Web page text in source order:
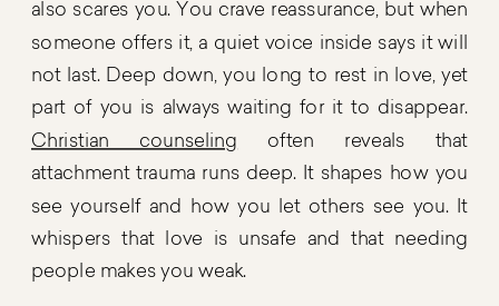
also scares you. You crave reassurance, but when
someone offers it, a quiet voice inside says it will
not last. Deep down, you long to rest in love, yet
part of you is always waiting for it to disappear.
Christian counseling often reveals that
attachment trauma runs deep. It shapes how you
see yourself and how you let others see you. It
whispers that love is unsafe and that needing
people makes you weak.